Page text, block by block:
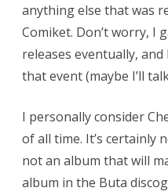
anything else that was
Comiket. Don’t worry, I
releases eventually,
that event (maybe I’ll
I personally consider
of all time. It’s certainly
not an album that will
album in the Buta